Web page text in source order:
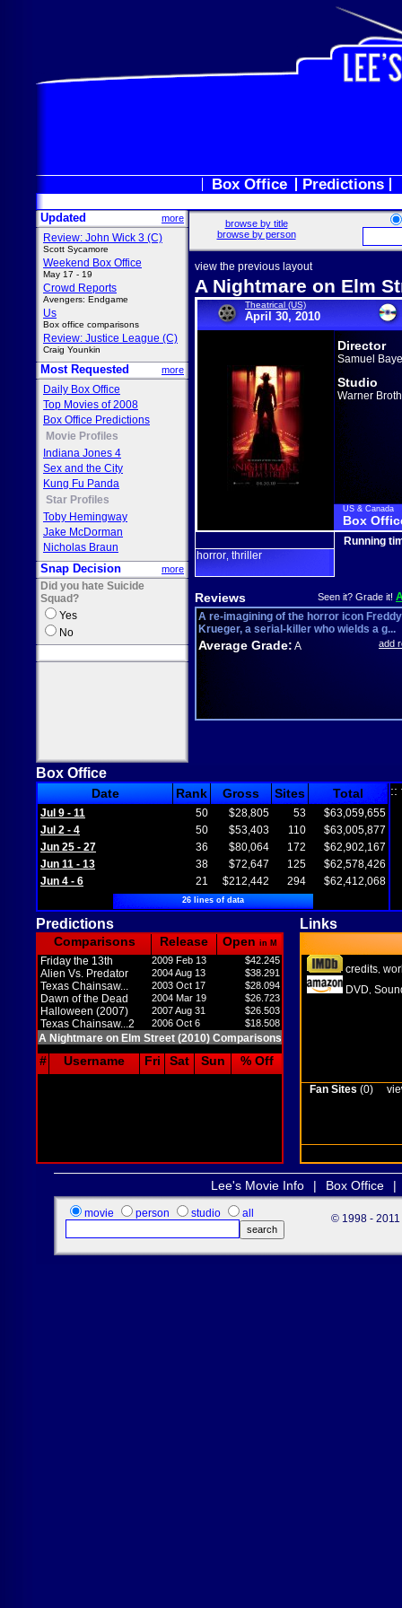
Box Office Predictions
Updated more
Review: John Wick 3 (C)
Scott Sycamore
Weekend Box Office
May 17 - 19
Crowd Reports
Avengers: Endgame
Us
Box office comparisons
Review: Justice League (C)
Craig Younkin
Most Requested more
Daily Box Office
Top Movies of 2008
Box Office Predictions
Movie Profiles
Indiana Jones 4
Sex and the City
Kung Fu Panda
Star Profiles
Toby Hemingway
Jake McDorman
Nicholas Braun
Snap Decision more
Did you hate Suicide
Squad?
Yes
No
browse by title
browse by person
view the previous layout
A Nightmare on Elm
Theatrical (US)
April 30, 2010
Director
Samuel
Studio
Warner
US & Canada
Box
horror thriller
Running
Reviews Seen it? Grade it!
A re-imagining of the horror icon Freddy
Krueger, a serial-killer who wields a g...
Average Grade: A add
Box Office
Date Rank Gross Sites Total
Jul 9 - 11 50 $28,805 53
$63,059,655
Jul 2 - 4
50 $53,403 110
$63,005,877
Jun 25 - 27
36 $80,064 172
$62,902,167
Jun 11 - 13
38 $72,647 125
$62,578,426
Jun 4 - 6
21 $212,442 294 $62,412,068
26 lines of data
::
Predictions Links
Comparisons Release Open in M
Friday the 13th 2009 Feb 13 $42.245
Alien Vs. Predator 2004 Aug 13 $38.291
Texas Chainsaw... 2003 Oct 17 $28.094
Dawn of the Dead 2004 Mar 19 $26.723
Halloween (2007) 2007 Aug 31 $26.503
Texas Chainsaw...2 2006 Oct 6 $18.508
A Nightmare on Elm Street (2010) Comparisons
# Username Fri Sat Sun % Off
credits
DVD
Fan Sites (0)
Lee's Movie Info | Box Office |
movie person studio all © 1998 - 2011